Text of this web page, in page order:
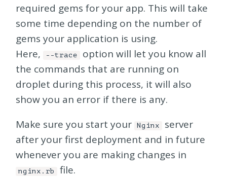
required gems for your app. This will take
some time depending on the number of
gems your application is using.
Here,
--trace
option will let you know all
the commands that are running on
droplet during this process, it will also
show you an error if there is any.
Make sure you start your
Nginx
server
after your first deployment and in future
whenever you are making changes in
nginx.rb file.